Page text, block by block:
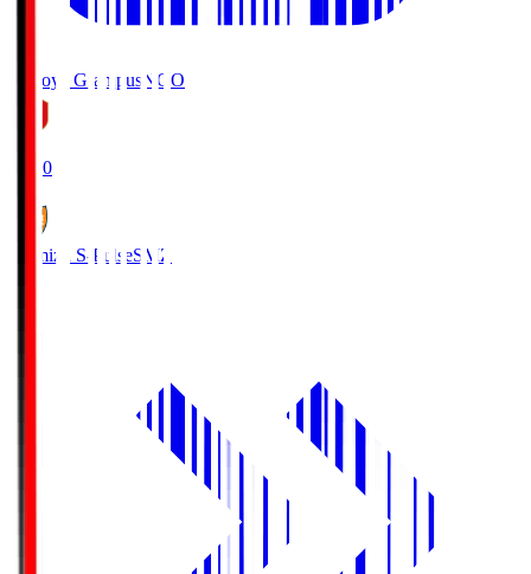
Nagoya Grampus NGO
19:00
Shimizu S-PulseSMZ